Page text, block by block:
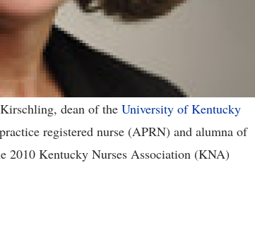
dean of the University of Kentucky
registered nurse (APRN) and alumna of
2010 Kentucky Nurses Association (KNA)